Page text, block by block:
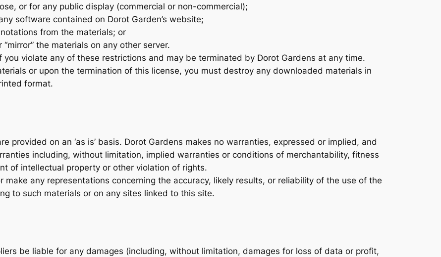
or for any public display (commercial or non-commercial);
software contained on Dorot Garden’s website;
from the materials; or
the materials on any other server.
violate any of these restrictions and may be terminated by Dorot Gardens at any time.
or upon the termination of this license, you must destroy any downloaded materials in
format.
provided on an ‘as is’ basis. Dorot Gardens makes no warranties, expressed or implied, and
including, without limitation, implied warranties or conditions of merchantability, fitness
of intellectual property or other violation of rights.
make any representations concerning the accuracy, likely results, or reliability of the use of the
to such materials or on any sites linked to this site.
be liable for any damages (including, without limitation, damages for loss of data or profit,